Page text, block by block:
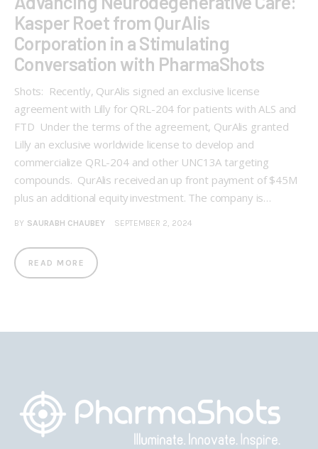
Kasper Roet from QurAlis
Corporation in a Stimulating
Conversation with PharmaShots
Shots: Recently, QurAlis signed an exclusive license
agreement with Lilly for QRL-204 for patients with ALS and
FTD Under the terms of the agreement, QurAlis granted
Lilly an exclusive worldwide license to develop and
commercialize QRL-204 and other UNC13A targeting
compounds. QurAlis received an up front payment of $45M
plus an additional equity investment. The company is…
BY SAURABH CHAUBEY SEPTEMBER 2, 2024
READ MORE